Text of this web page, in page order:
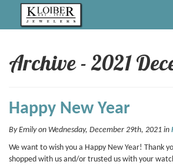
Archive - 2021
Happy New Year
By Emily on Wednesday, December 29th, 2021 in
We want to wish you a Happy New Year! Thank
shopped with us and/or trusted us with your